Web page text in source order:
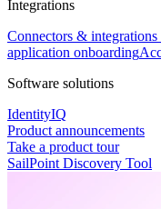
Integrations
Connectors &
application onboarding
Software solutions
IdentityIQ
Product announcements
Take a product tour
SailPoint Discovery Tool